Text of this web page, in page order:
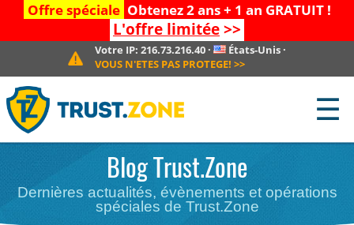
Offre spéciale Obtenez 2 ans + 1 an GRATUIT !
L'offre limitée>>
Votre IP:216.73.216.40 · États-Unis·
VOUS N'ETES PAS PROTEGE! >>
☰
Blog Trust.Zone
Dernières actualités, évènements et opérations
spéciales de Trust.Zone